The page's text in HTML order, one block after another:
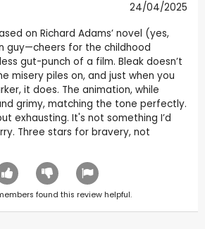
24/04/2025
on Richard Adams’ novel (yes,
guy—cheers for the childhood
gut-punch of a film. Bleak doesn’t
misery piles on, and just when you
it does. The animation, while
grimy, matching the tone perfectly.
exhausting. It's not something I’d
Three stars for bravery, not
found this review helpful.